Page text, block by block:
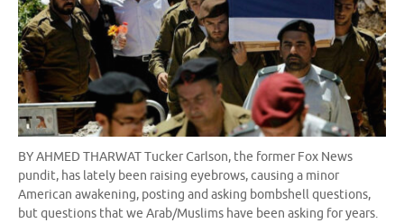
BY AHMED THARWAT Tucker Carlson, the former Fox News
pundit, has lately been raising eyebrows, causing a minor
American awakening, posting and asking bombshell questions,
but questions that we Arab/Muslims have been asking for years.